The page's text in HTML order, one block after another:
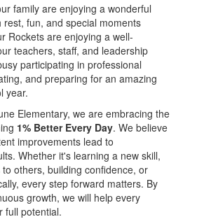
family are enjoying a wonderful
rest, fun, and special moments
Rockets are enjoying a well-
teachers, staff, and leadership
participating in professional
and preparing for an amazing
year.
Elementary, we are embracing the
1% Better Every Day. We believe
improvements lead to
Whether it's learning a new skill,
others, building confidence, or
every step forward matters. By
growth, we will help every
full potential.